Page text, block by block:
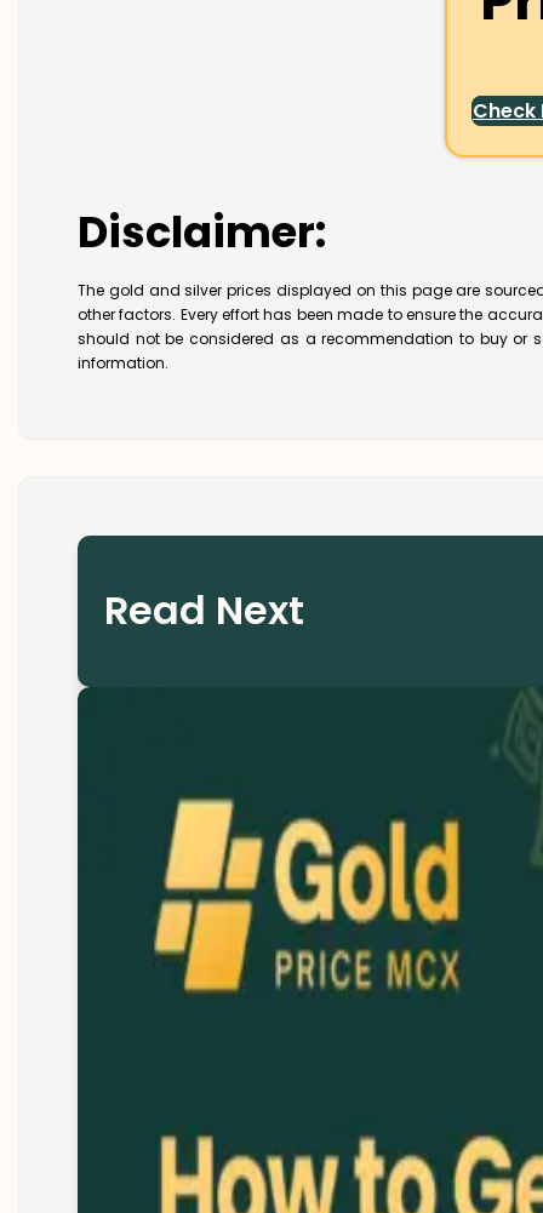
Check
Disclaimer:
The gold and silver prices displayed on this page are
other factors. Every effort has been made to ensure the
should not be considered as a recommendation to buy or
information.
Read Next